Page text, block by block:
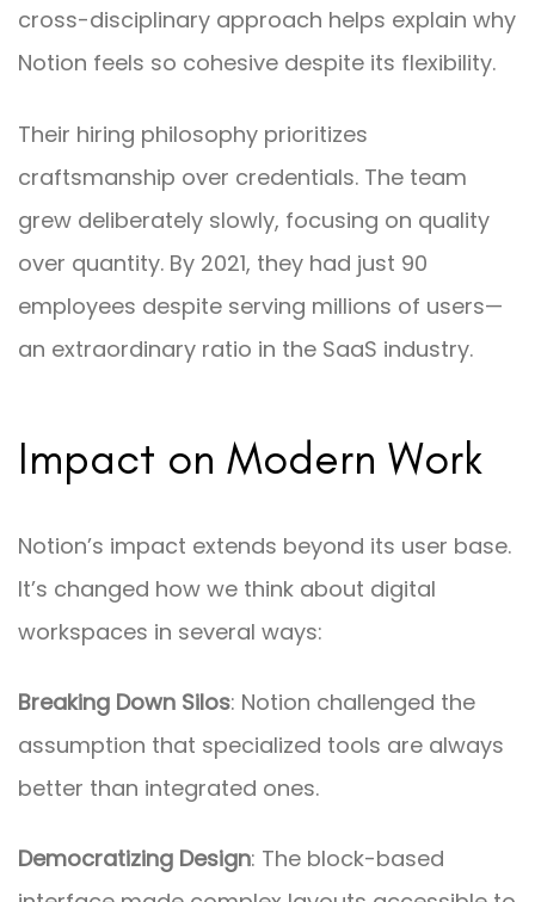
cross-disciplinary approach helps explain why
Notion feels so cohesive despite its flexibility.
Their hiring philosophy prioritizes
craftsmanship over credentials. The team
grew deliberately slowly, focusing on quality
over quantity. By 2021, they had just 90
employees despite serving millions of users—
an extraordinary ratio in the SaaS industry.
Impact on Modern Work
Notion’s impact extends beyond its user base.
It’s changed how we think about digital
workspaces in several ways:
Breaking Down Silos: Notion challenged the
assumption that specialized tools are always
better than integrated ones.
Democratizing Design: The block-based